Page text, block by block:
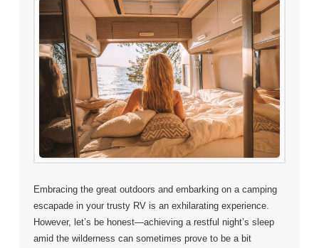
Embracing the great outdoors and embarking on a camping
escapade in your trusty RV is an exhilarating experience.
However, let’s be honest—achieving a restful night’s sleep
amid the wilderness can sometimes prove to be a bit